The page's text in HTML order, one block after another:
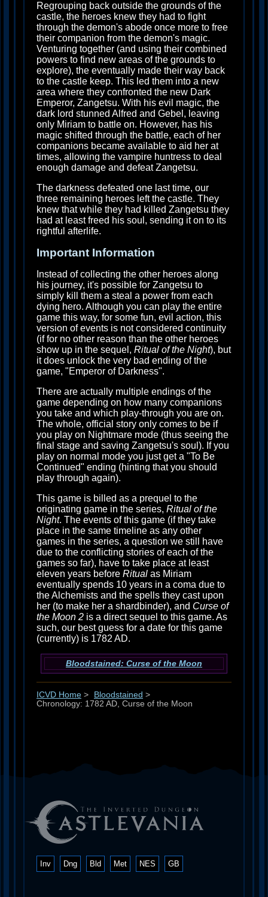
Regrouping back outside the grounds of the
castle, the heroes knew they had to fight
through the demon's abode once more to free
their companion from the demon's magic.
Venturing together (and using their combined
powers to find new areas of the grounds to
explore), the eventually made their way back
to the castle keep. This led them into a new
area where they confronted the new Dark
Emperor, Zangetsu. With his evil magic, the
dark lord stunned Alfred and Gebel, leaving
only Miriam to battle on. However, has his
magic shifted through the battle, each of her
companions became available to aid her at
times, allowing the vampire huntress to deal
enough damage and defeat Zangetsu.
The darkness defeated one last time, our
three remaining heroes left the castle. They
knew that while they had killed Zangetsu they
had at least freed his soul, sending it on to its
rightful afterlife.
Important Information
Instead of collecting the other heroes along
his journey, it's possible for Zangetsu to
simply kill them a steal a power from each
dying hero. Although you can play the entire
game this way, for some fun, evil action, this
version of events is not considered continuity
(if for no other reason than the other heroes
show up in the sequel, Ritual of the Night), but
it does unlock the very bad ending of the
game, "Emperor of Darkness".
There are actually multiple endings of the
game depending on how many companions
you take and which play-through you are on.
The whole, official story only comes to be if
you play on Nightmare mode (thus seeing the
final stage and saving Zangetsu's soul). If you
play on normal mode you just get a "To Be
Continued" ending (hinting that you should
play through again).
This game is billed as a prequel to the
originating game in the series, Ritual of the
Night. The events of this game (if they take
place in the same timeline as any other
games in the series, a question we still have
due to the conflicting stories of each of the
games so far), have to take place at least
eleven years before Ritual as Miriam
eventually spends 10 years in a coma due to
the Alchemists and the spells they cast upon
her (to make her a shardbinder), and Curse of
the Moon 2 is a direct sequel to this game. As
such, our best guess for a date for this game
(currently) is 1782 AD.
Bloodstained: Curse of the Moon
ICVD Home > Bloodstained >
Chronology: 1782 AD, Curse of the Moon
Inv Dng Bld Met NES GB